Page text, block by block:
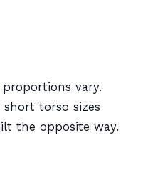
vary.
torso sizes
the opposite way.